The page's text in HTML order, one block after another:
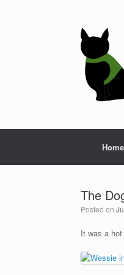
Home
The
Posted on
It was a